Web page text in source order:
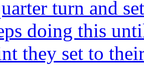
turn and
doing this
they set to